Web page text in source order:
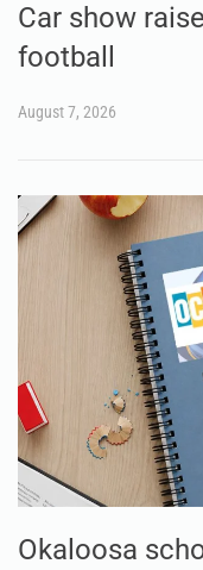
Car show
football
August 7, 2026
Okaloosa